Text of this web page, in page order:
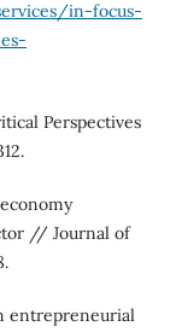
in-focus-
Perspectives
// Journal of
entrepreneurial